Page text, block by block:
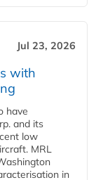
Jul 23, 2026
with
have
and its
low
MRL
in